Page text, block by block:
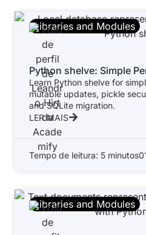
Libraries and Modules
Python shelve: Simple
Learn Python shelve for
mutable updates, pickle
and SQLite migration.
LER MAIS
Tempo de leitura: 5 minutos
Libraries and Modules